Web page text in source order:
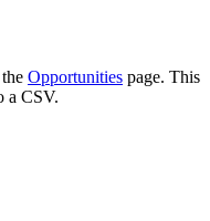
Opportunities page. This
a CSV.